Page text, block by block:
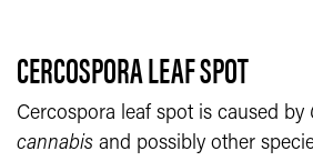
CERCOSPORA LEAF SPOT
Cercospora leaf spot is caused by
cannabis and possibly other